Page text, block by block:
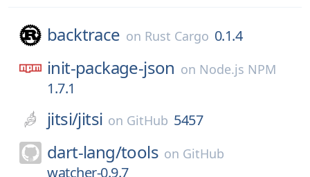
backtrace on Rust Cargo 0.1.4
init-package-json on Node.js NPM
1.7.1
jitsi/jitsi on GitHub 5457
dart-lang/tools on GitHub
watcher-0.9.7